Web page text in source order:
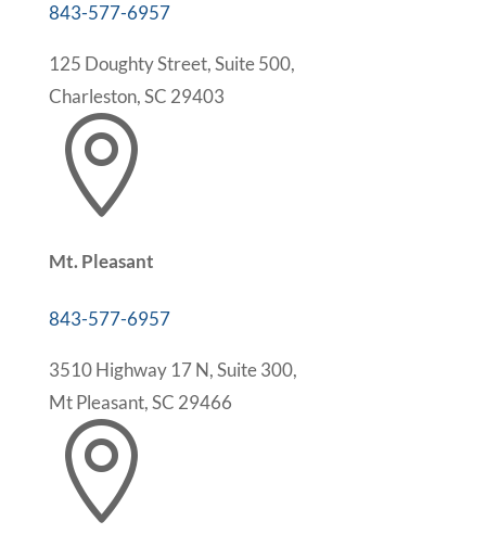
843-577-6957
125 Doughty Street, Suite 500,
Charleston, SC 29403

Mt. Pleasant
843-577-6957
3510 Highway 17 N, Suite 300,
Mt Pleasant, SC 29466
